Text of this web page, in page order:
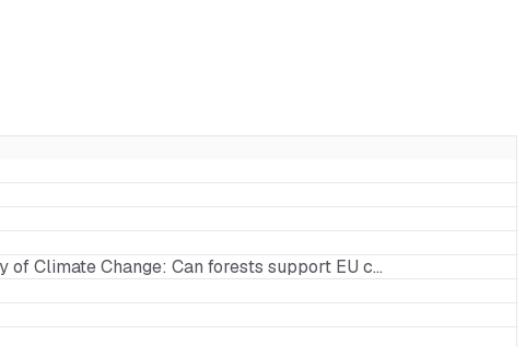
of Climate Change: Can forests support EU c…